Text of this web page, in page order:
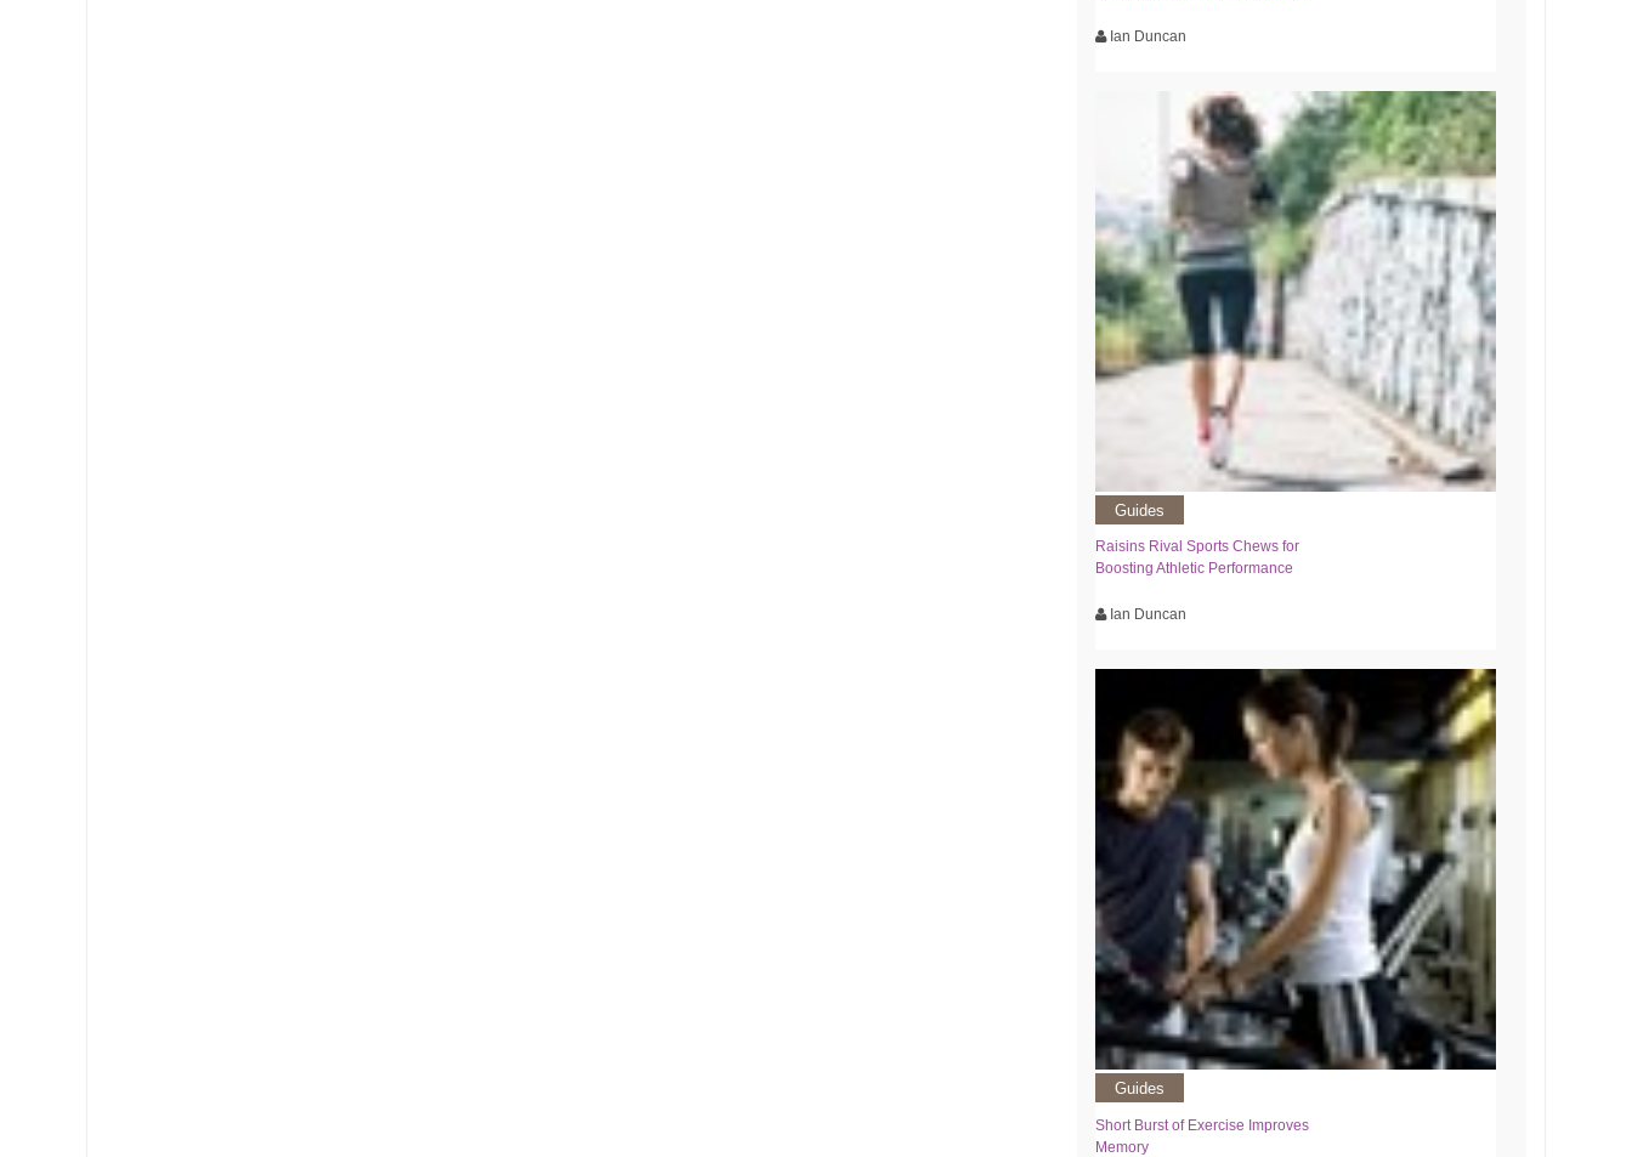
Ian Duncan
Guides
Raisins Rival Sports Chews for
Boosting Athletic Performance
Ian Duncan
Guides
Short Burst of Exercise Improves
Memory